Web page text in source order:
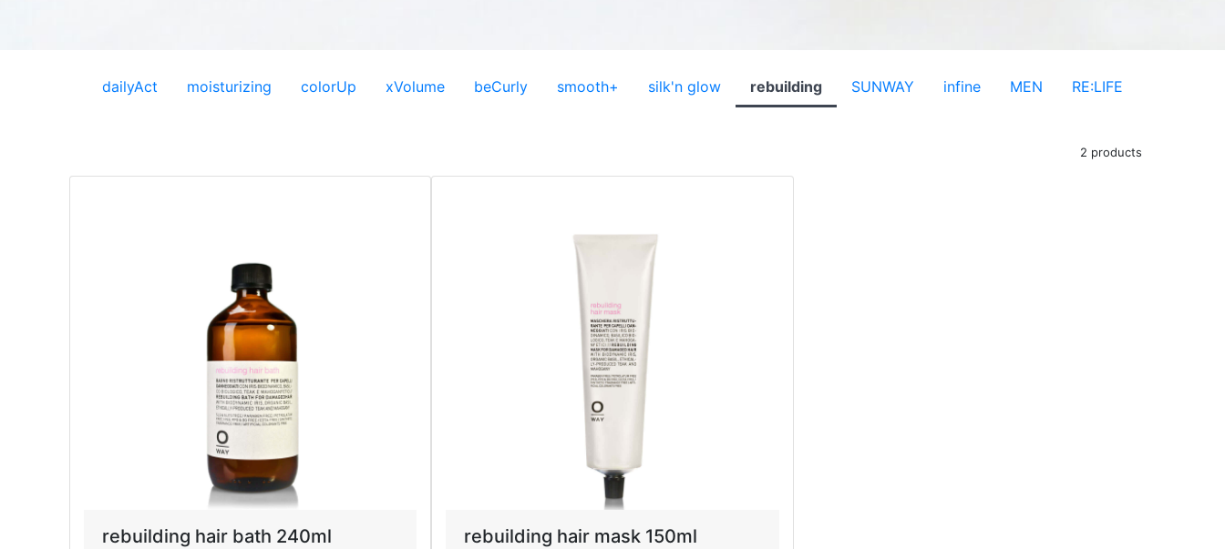
dailyAct moisturizing colorUp xVolume beCurly smooth+ silk'n glow rebuilding SUNWAY infine MEN RE:LIFE
2 products
rebuilding hair bath 240ml rebuilding hair mask 150ml